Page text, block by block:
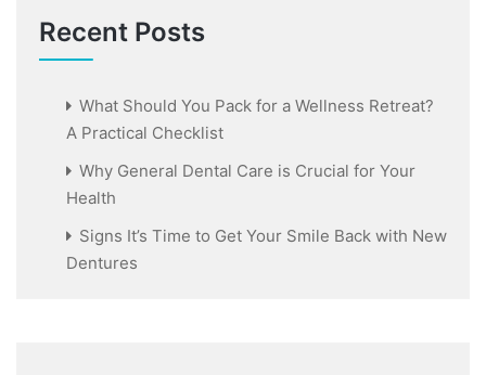
Recent Posts
What Should You Pack for a Wellness Retreat?
A Practical Checklist
Why General Dental Care is Crucial for Your
Health
Signs It’s Time to Get Your Smile Back with New
Dentures